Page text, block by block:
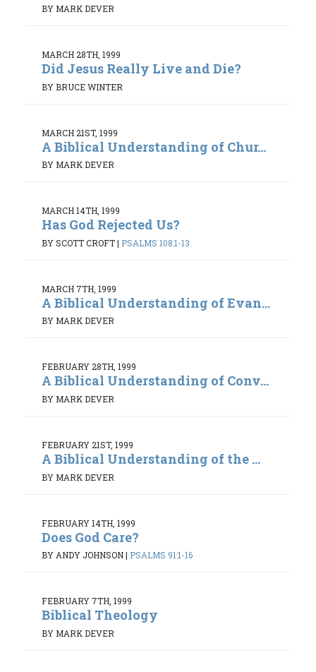
BY MARK DEVER
MARCH 28TH, 1999
Did Jesus Really Live and Die?
BY BRUCE WINTER
MARCH 21ST, 1999
A Biblical Understanding of Chur...
BY MARK DEVER
MARCH 14TH, 1999
Has God Rejected Us?
BY SCOTT CROFT| PSALMS 108:1-13
MARCH 7TH, 1999
A Biblical Understanding of Evan...
BY MARK DEVER
FEBRUARY 28TH, 1999
A Biblical Understanding of Conv...
BY MARK DEVER
FEBRUARY 21ST, 1999
A Biblical Understanding of the ...
BY MARK DEVER
FEBRUARY 14TH, 1999
Does God Care?
BY ANDY JOHNSON| PSALMS 91:1-16
FEBRUARY 7TH, 1999
Biblical Theology
BY MARK DEVER